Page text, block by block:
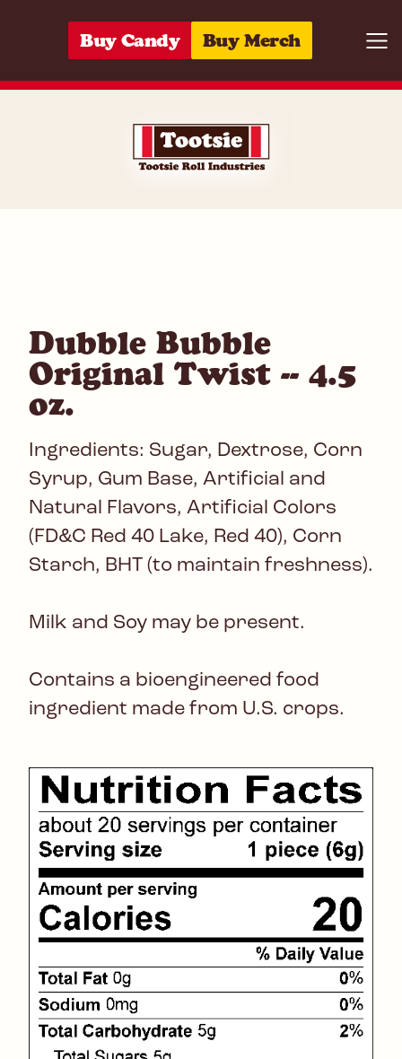
Buy Candy Buy Merch
Dubble Bubble
Original Twist -- 4.5
oz.
Ingredients: Sugar, Dextrose, Corn
Syrup, Gum Base, Artificial and
Natural Flavors, Artificial Colors
(FD&C Red 40 Lake, Red 40), Corn
Starch, BHT (to maintain freshness).
Milk and Soy may be present.
Contains a bioengineered food
ingredient made from U.S. crops.